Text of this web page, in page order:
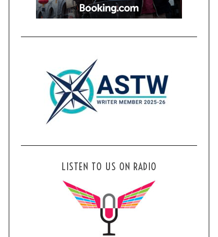
LISTEN TO US ON RADIO